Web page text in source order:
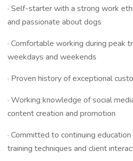
· Self-starter with a strong work
and passionate about dogs
· Comfortable working during peak
weekdays and weekends
· Proven history of exceptional
· Working knowledge of social
content creation and promotion
· Committed to continuing
training techniques and client